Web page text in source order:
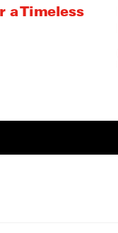
a Timeless